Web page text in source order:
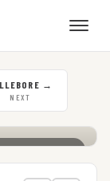
→
NEXT
TO ENLARGE